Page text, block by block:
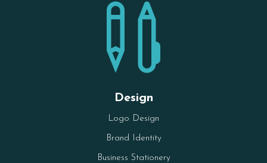

Design
Logo Design
Brand Identity
Business Stationery